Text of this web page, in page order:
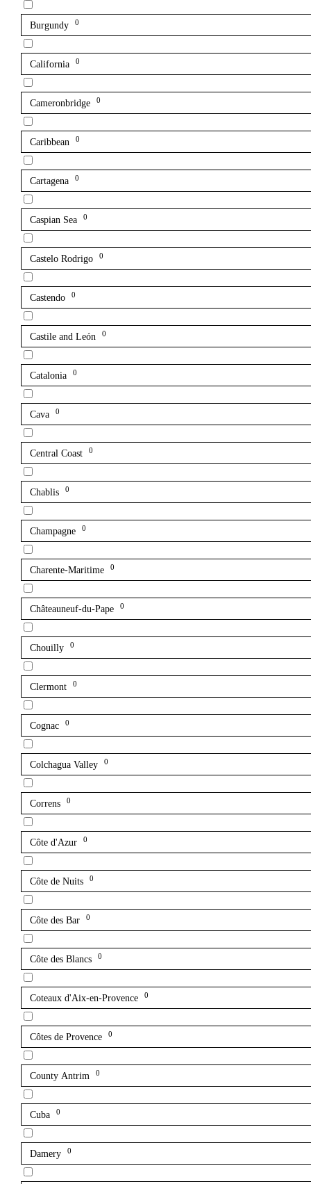
Burgundy 0
California 0
Cameronbridge 0
Caribbean 0
Cartagena 0
Caspian Sea 0
Castelo Rodrigo 0
Castendo 0
Castile and León 0
Catalonia 0
Cava 0
Central Coast 0
Chablis 0
Champagne 0
Charente-Maritime 0
Châteauneuf-du-Pape 0
Chouilly 0
Clermont 0
Cognac 0
Colchagua Valley 0
Correns 0
Côte d'Azur 0
Côte de Nuits 0
Côte des Bar 0
Côte des Blancs 0
Coteaux d'Aix-en-Provence 0
Côtes de Provence 0
County Antrim 0
Cuba 0
Damery 0